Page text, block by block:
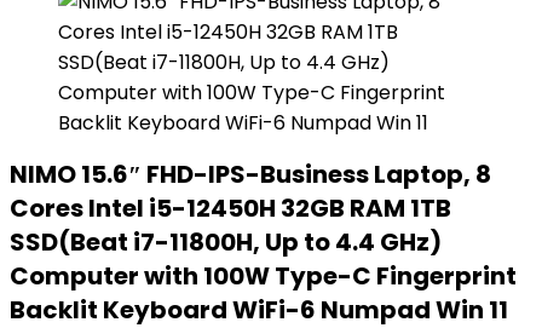
NIMO 15.6″ FHD-IPS-Business Laptop, 8
Cores Intel i5-12450H 32GB RAM 1TB
SSD(Beat i7-11800H, Up to 4.4 GHz)
Computer with 100W Type-C Fingerprint
Backlit Keyboard WiFi-6 Numpad Win 11